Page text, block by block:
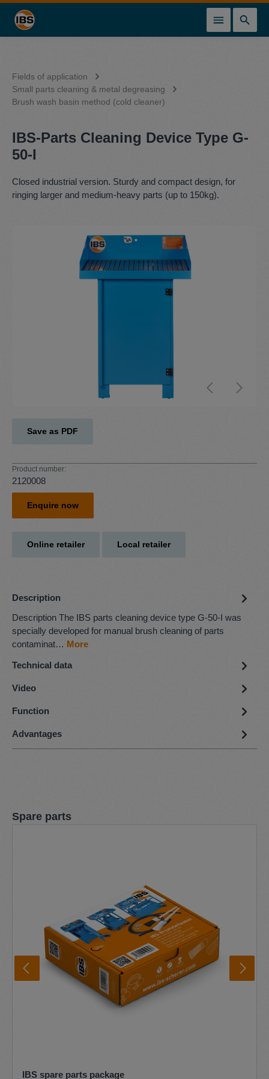
content
Fields of application
Small parts cleaning & metal degreasing
Brush wash basin method (cold cleaner)
IBS-Parts Cleaning Device Type G-
50-I
Closed industrial version. Sturdy and compact design, for
ringing larger and medium-heavy parts (up to 150kg).
Save as PDF
Product number:
2120008
Enquire now
Online retailer Local retailer
Description
Description The IBS parts cleaning device type G-50-I was
specially developed for manual brush cleaning of parts
contaminat… More
Technical data
Video
Function
Advantages
Skip product gallery
Spare parts
IBS spare parts package